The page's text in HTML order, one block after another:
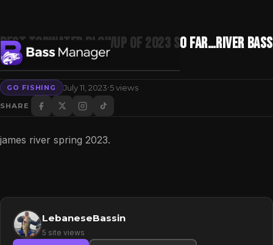
Search
Best Topwater Blowup of 2023 So Far…River Bass
Fishing
GO FISHING July 11, 2023·5 views
SHARE
james river spring 2023.
LebaneseBassin
5 site views